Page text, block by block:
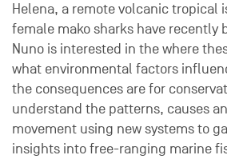
Helena, a remote volcanic tropical
female mako sharks have recently
Nuno is interested in the where
what environmental factors
the consequences are for
understand the patterns, causes
movement using new systems to
insights into free-ranging marine